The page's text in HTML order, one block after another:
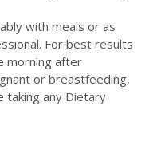
with meals or as
For best results
morning after
or breastfeeding,
taking any Dietary